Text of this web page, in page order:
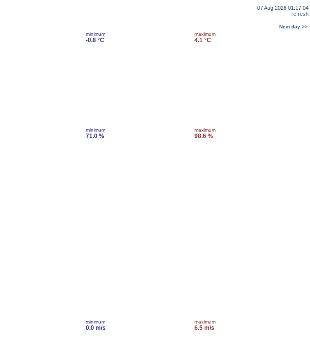
07 Aug 2026 01:17:04
refresh
Next day >>
minimum
-0.8 °C
maximum
4.1 °C
minimum
71.0 %
maximum
98.6 %
minimum
0.0 m/s
maximum
6.5 m/s